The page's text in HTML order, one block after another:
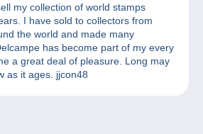
my collection of world stamps
I have sold to collectors from
the world and made many
has become part of my every
a great deal of pleasure. Long may
as it ages. jjcon48